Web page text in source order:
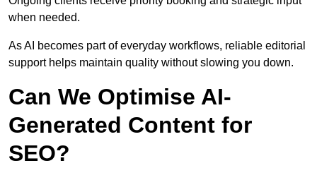
when needed.
As AI becomes part of everyday workflows, reliable editorial
support helps maintain quality without slowing you down.
Can We Optimise AI-
Generated Content for
SEO?